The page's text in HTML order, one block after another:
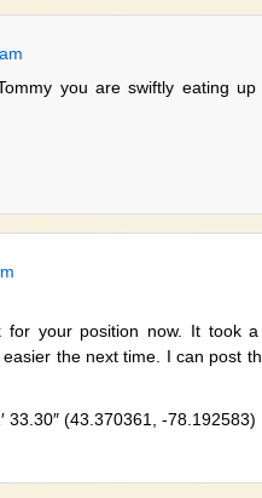
you are swiftly eating
for your position now. It took
the next time. I can post
33.30″ (43.370361, -78.192583)